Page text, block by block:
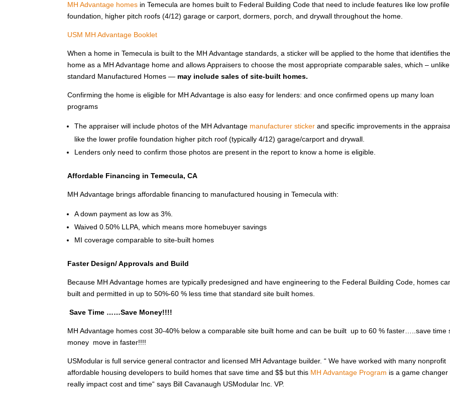
MH Advantage homes in Temecula are homes built to Federal Building Code that need to include features like low profile
foundation, higher pitch roofs (4/12) garage or carport, dormers, porch, and drywall throughout the home.
USM MH Advantage Booklet
When a home in Temecula is built to the MH Advantage standards, a sticker will be applied to the home that identifies
home as a MH Advantage home and allows Appraisers to choose the most appropriate comparable sales, which – unlike
standard Manufactured Homes — may include sales of site-built homes.
Confirming the home is eligible for MH Advantage is also easy for lenders: and once confirmed opens up many loan
programs
The appraiser will include photos of the MH Advantage manufacturer stickerand specific improvements in the
like the lower profile foundation higher pitch roof (typically 4/12) garage/carport and drywall.
Lenders only need to confirm those photos are present in the report to know a home is eligible.
Affordable Financing in Temecula, CA
MH Advantage brings affordable financing to manufactured housing in Temecula with:
A down payment as low as 3%.
Waived 0.50% LLPA, which means more homebuyer savings
MI coverage comparable to site-built homes
Faster Design/ Approvals and Build
Because MH Advantage homes are typically predesigned and have engineering to the Federal Building Code, homes
built and permitted in up to 50%-60 % less time that standard site built homes.
Save Time ……Save Money!!!!
MH Advantage homes cost 30-40% below a comparable site built home and can be built up to 60 % faster…..save time
money move in faster!!!!
USModular is full service general contractor and licensed MH Advantage builder. “ We have worked with many nonprofit
affordable housing developers to build homes that save time and $$ but this MH Advantage Program is a game changer
really impact cost and time“ says Bill Cavanaugh USModular Inc. VP.